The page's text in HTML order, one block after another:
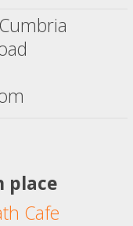
place
Cafe